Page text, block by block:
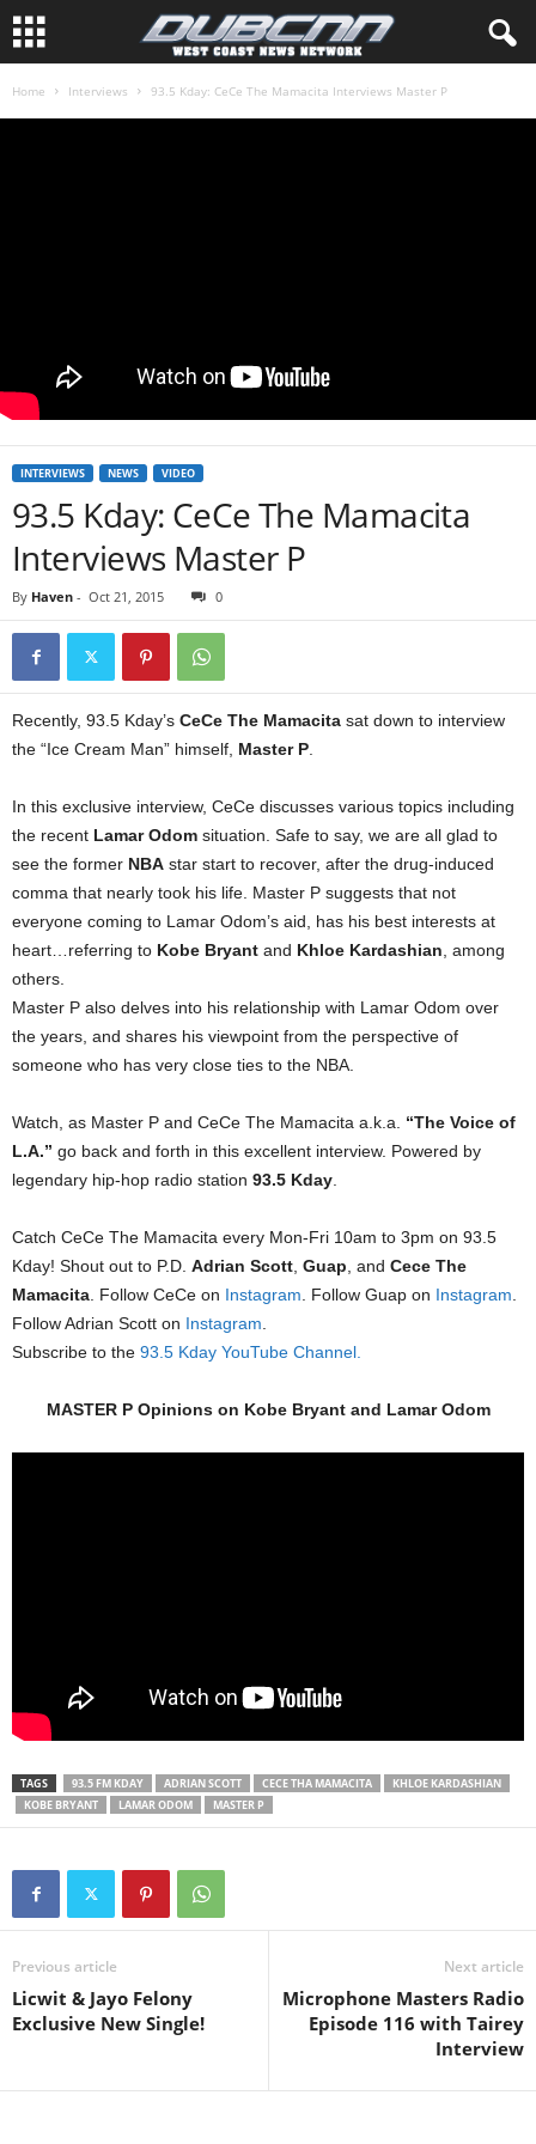
Home Interviews 93.5 Kday: CeCe The Mamacita Interviews Master P
INTERVIEWS NEWS VIDEO
93.5 Kday: CeCe The Mamacita
Interviews Master P
By Haven - Oct 21, 2015 0
Recently, 93.5 Kday’s CeCe The Mamacita sat down to interview
the “Ice Cream Man” himself, Master P
In this exclusive interview, CeCe discusses various topics including
the recent Lamar Odom situation. Safe to say, we are all glad to
see the former NBA star start to recover, after the drug-induced
comma that nearly took his life. Master P suggests that not
everyone coming to Lamar Odom’s aid, has his best interests at
heart…referring to Kobe Bryant and Khloe Kardashian , among
others.
Master P also delves into his relationship with Lamar Odom over
the years, and shares his viewpoint from the perspective of
someone who has very close ties to the NBA.
Watch, as Master P and CeCe The Mamacita a.k.a. “The Voice of
L.A.” go back and forth in this excellent interview. Powered by
legendary hip-hop radio station 93.5 Kday
Catch CeCe The Mamacita every Mon-Fri 10am to 3pm on 93.5
Kday! Shout out to P.D. Adrian Scott Guap , and Cece The
Mamacita . Follow CeCe on Instagram . Follow Guap on Instagram
Follow Adrian Scott on Instagram
Subscribe to the 93.5 Kday YouTube Channel.
MASTER P Opinions on Kobe Bryant and Lamar Odom
TAGS 93.5 FM KDAY ADRIAN SCOTT CECE THA MAMACITA
KHLOE KARDASHIAN
KOBE BRYANT
LAMAR ODOM MASTER P
Previous article
Licwit & Jayo Felony
Exclusive New Single!
Next article
Microphone Masters Radio
Episode 116 with Tairey
Interview